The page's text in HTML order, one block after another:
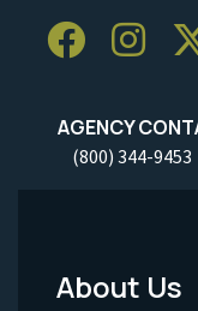
AGENCY
(800) 344-9453
Footer
About Us